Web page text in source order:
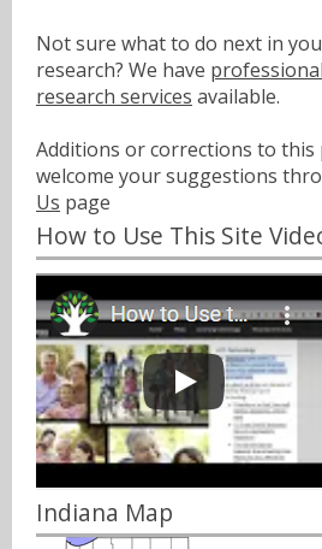
Not sure what to do next in
research? We have
research services available.
Additions or corrections to this
welcome your suggestions
Us page
How to Use This Site
Indiana Map